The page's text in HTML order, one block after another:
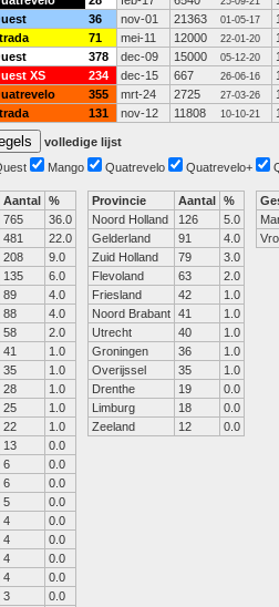
36 nov-01 21363 01-05-17
71 mei-11 12000 22-01-20
378 dec-09 15000 05-12-20
XS 234 dec-15 667 26-06-16
355 mrt-24 2725 27-03-26
131 nov-12 11808 10-10-21
volledige lijst
Mango Quatrevelo Quatrevelo+
Aantal %
765
36.0
481
22.0
208
9.0
135
6.0
89
4.0
88
4.0
58
2.0
41
1.0
35
1.0
28
1.0
25
1.0
22
1.0
13
0.0
6
0.0
6
0.0
5
0.0
4
0.0
4
0.0
4
0.0
4
0.0
3
0.0
Provincie Aantal %
Noord Holland
126
5.0
Gelderland
91
4.0
Zuid Holland
79
3.0
Flevoland
63
2.0
Friesland
42
1.0
Noord Brabant 41
1.0
Utrecht
40
1.0
Groningen
36
1.0
Overijssel
35
1.0
Drenthe
19
0.0
Limburg
18
0.0
Zeeland
12 0.0